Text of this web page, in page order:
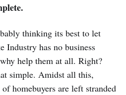
thinking its best to let
Industry has no business
help them at all. Right?
simple. Amidst all this,
homebuyers are left stranded